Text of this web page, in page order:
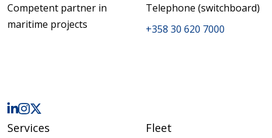
Competent partner in
maritime projects
Telephone (switchboard)
+358 30 620 7000
Services Fleet